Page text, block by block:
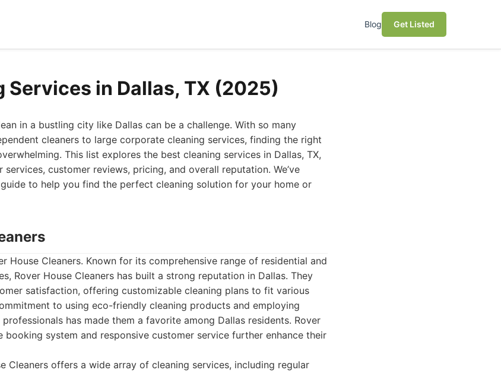
Blog Get Listed
Services in Dallas, TX (2025)
in a bustling city like Dallas can be a challenge. With so many
cleaners to large corporate cleaning services, finding the right
This list explores the best cleaning services in Dallas, TX,
customer reviews, pricing, and overall reputation. We’ve
to help you find the perfect cleaning solution for your home or
House Cleaners. Known for its comprehensive range of residential and
Rover House Cleaners has built a strong reputation in Dallas. They
satisfaction, offering customizable cleaning plans to fit various
to using eco-friendly cleaning products and employing
has made them a favorite among Dallas residents. Rover
booking system and responsive customer service further enhance their
Cleaners offers a wide array of cleaning services, including regular